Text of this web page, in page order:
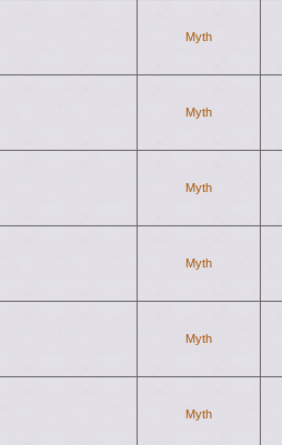
Myth
Myth
Myth
Myth
Myth
Myth